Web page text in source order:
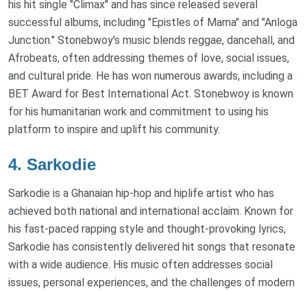
his hit single "Climax" and has since released several
successful albums, including "Epistles of Mama" and "Anloga
Junction." Stonebwoy's music blends reggae, dancehall, and
Afrobeats, often addressing themes of love, social issues,
and cultural pride. He has won numerous awards, including a
BET Award for Best International Act. Stonebwoy is known
for his humanitarian work and commitment to using his
platform to inspire and uplift his community.
4. Sarkodie
Sarkodie is a Ghanaian hip-hop and hiplife artist who has
achieved both national and international acclaim. Known for
his fast-paced rapping style and thought-provoking lyrics,
Sarkodie has consistently delivered hit songs that resonate
with a wide audience. His music often addresses social
issues, personal experiences, and the challenges of modern